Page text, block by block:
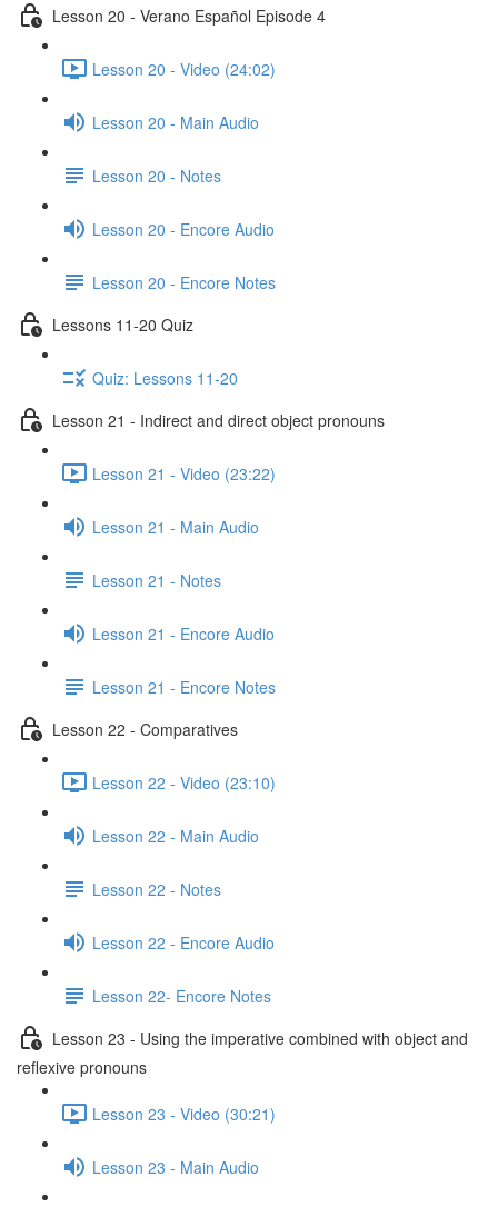
Lesson 20 - Verano Español Episode 4
Lesson 20 - Video (24:02)
Lesson 20 - Main Audio
Lesson 20 - Notes
Lesson 20 - Encore Audio
Lesson 20 - Encore Notes
Lessons 11-20 Quiz
Quiz: Lessons 11-20
Lesson 21 - Indirect and direct object pronouns
Lesson 21 - Video (23:22)
Lesson 21 - Main Audio
Lesson 21 - Notes
Lesson 21 - Encore Audio
Lesson 21 - Encore Notes
Lesson 22 - Comparatives
Lesson 22 - Video (23:10)
Lesson 22 - Main Audio
Lesson 22 - Notes
Lesson 22 - Encore Audio
Lesson 22- Encore Notes
Lesson 23 - Using the imperative combined with object and
reflexive pronouns
Lesson 23 - Video (30:21)
Lesson 23 - Main Audio